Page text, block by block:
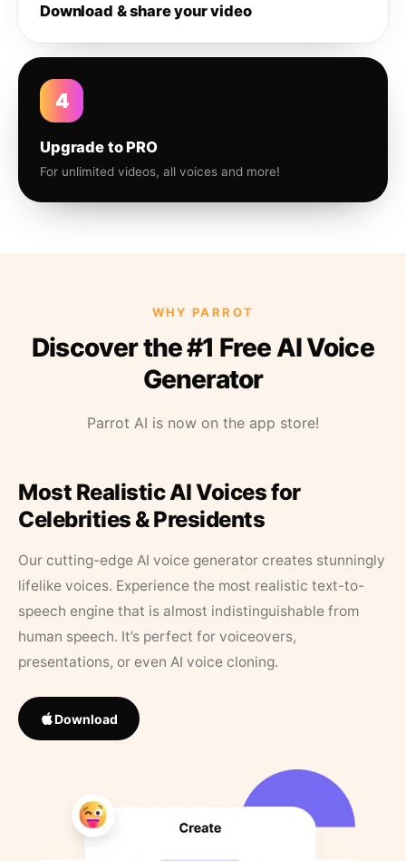
Download & share your video
4
Upgrade to PRO
For unlimited videos, all voices and more!
WHY PARROT
Discover the #1 Free AI Voice
Generator
Parrot AI is now on the app store!
Most Realistic AI Voices for
Celebrities & Presidents
Our cutting-edge AI voice generator creates stunningly
lifelike voices. Experience the most realistic text-to-
speech engine that is almost indistinguishable from
human speech. It’s perfect for voiceovers,
presentations, or even AI voice cloning.
Download